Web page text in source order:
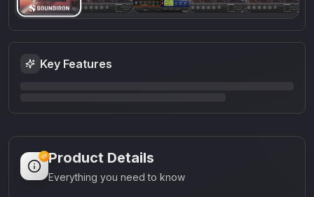
Key Features
Product Details
Everything you need to know